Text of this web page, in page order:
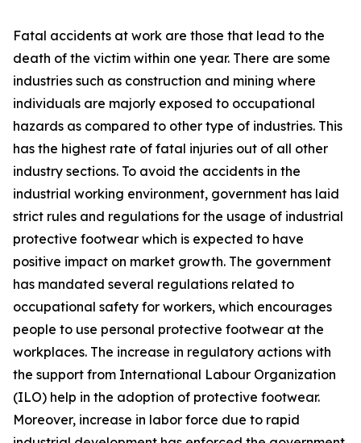
Fatal accidents at work are those that lead to the
death of the victim within one year. There are some
industries such as construction and mining where
individuals are majorly exposed to occupational
hazards as compared to other type of industries. This
has the highest rate of fatal injuries out of all other
industry sections. To avoid the accidents in the
industrial working environment, government has laid
strict rules and regulations for the usage of industrial
protective footwear which is expected to have
positive impact on market growth. The government
has mandated several regulations related to
occupational safety for workers, which encourages
people to use personal protective footwear at the
workplaces. The increase in regulatory actions with
the support from International Labour Organization
(ILO) help in the adoption of protective footwear.
Moreover, increase in labor force due to rapid